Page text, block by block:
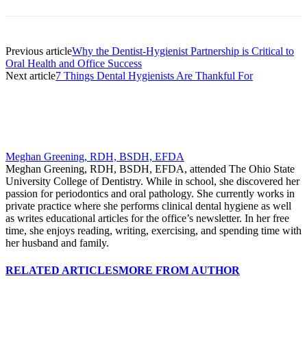
Previous articleWhy the Dentist-Hygienist Partnership is Critical to
Oral Health and Office Success
Next article7 Things Dental Hygienists Are Thankful For
Meghan Greening, RDH, BSDH, EFDA
Meghan Greening, RDH, BSDH, EFDA, attended The Ohio State
University College of Dentistry. While in school, she discovered her
passion for periodontics and oral pathology. She currently works in
private practice where she performs clinical dental hygiene as well
as writes educational articles for the office’s newsletter. In her free
time, she enjoys reading, writing, exercising, and spending time with
her husband and family.
RELATED ARTICLESMORE FROM AUTHOR